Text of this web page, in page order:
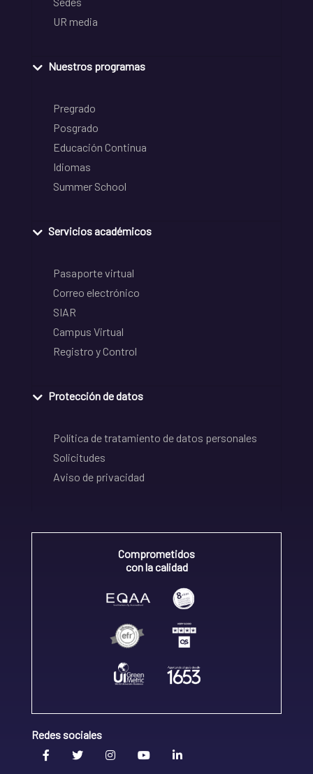
UR media
Nuestros programas
Pregrado
Posgrado
Educación Continua
Idiomas
Summer School
Servicios académicos
Pasaporte virtual
Correo electrónico
SIAR
Campus Virtual
Registro y Control
Protección de datos
Política de tratamiento de datos personales
Solicitudes
Aviso de privacidad
Comprometidos
con la calidad
Redes sociales